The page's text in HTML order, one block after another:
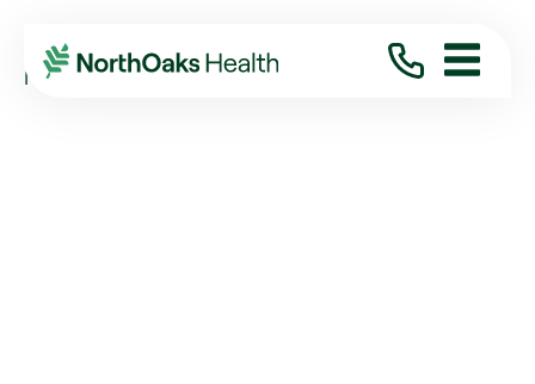
Blog 2023
September
NATIONAL ATRIAL FIBRILLATION (AFIB) ...